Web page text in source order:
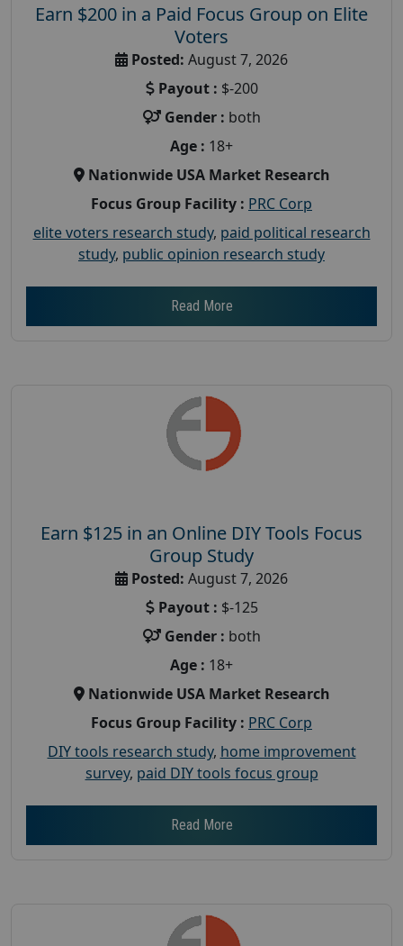
Earn $200 in a Paid Focus Group on Elite
Voters
Posted: August 7, 2026
Payout : $-200
Gender : both
Age : 18+
Nationwide USA Market Research
Focus Group Facility : PRC Corp
elite voters research study, paid political research
study, public opinion research study
Read More
Earn $125 in an Online DIY Tools Focus
Group Study
Posted: August 7, 2026
Payout : $-125
Gender : both
Age : 18+
Nationwide USA Market Research
Focus Group Facility : PRC Corp
DIY tools research study, home improvement
survey, paid DIY tools focus group
Read More